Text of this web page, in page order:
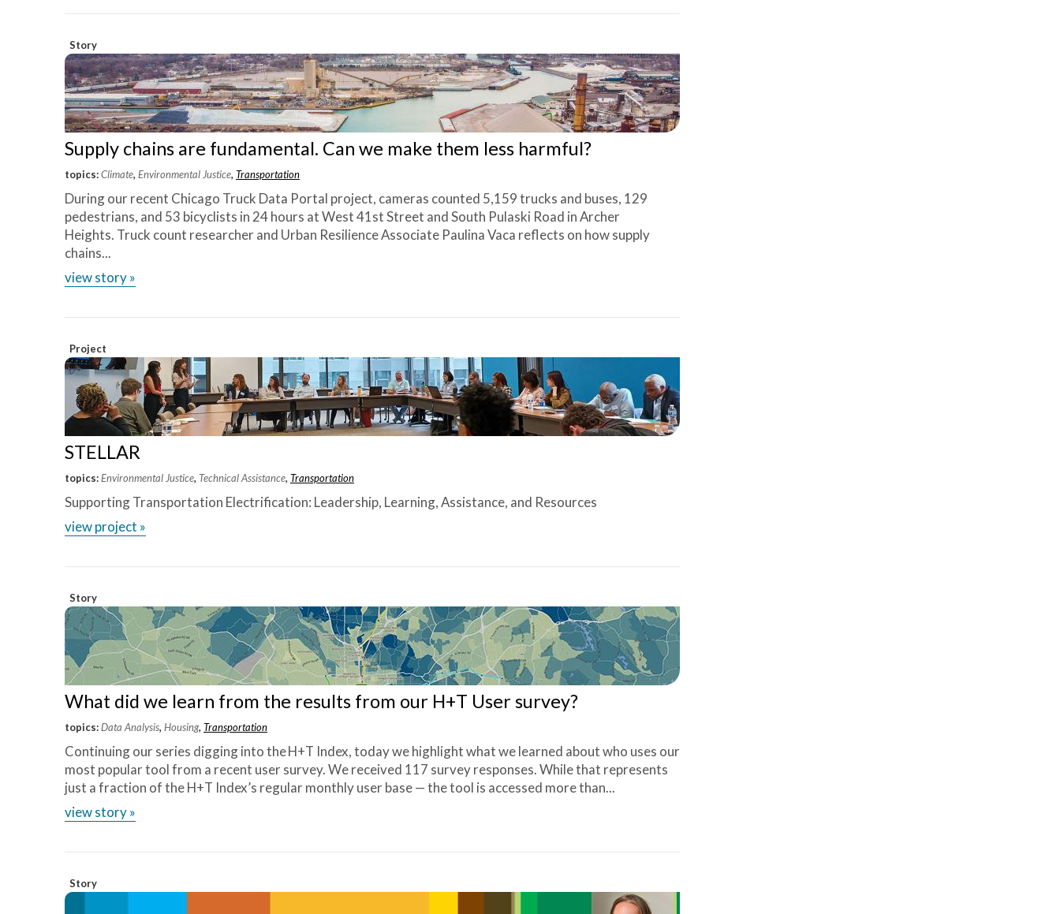
Story
Supply chains are fundamental. Can we make them less harmful?
topics:Climate, Environmental Justice, Transportation
During our recent Chicago Truck Data Portal project, cameras counted 5,159 trucks and buses, 129
pedestrians, and 53 bicyclists in 24 hours at West 41st Street and South Pulaski Road in Archer
Heights. Truck count researcher and Urban Resilience Associate Paulina Vaca reflects on how supply
chains...
view story »
Project
STELLAR
topics:Environmental Justice, Technical Assistance, Transportation
Supporting Transportation Electrification: Leadership, Learning, Assistance, and Resources
view project »
Story
What did we learn from the results from our H+T User survey?
topics:Data Analysis, Housing, Transportation
Continuing our series digging into the H+T Index, today we highlight what we learned about who uses our
most popular tool from a recent user survey. We received 117 survey responses. While that represents
just a fraction of the H+T Index’s regular monthly user base — the tool is accessed more than...
view story »
Story